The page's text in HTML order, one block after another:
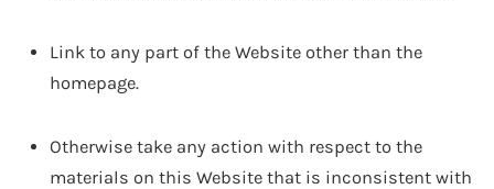
Link to any part of the Website other than the
homepage.
Otherwise take any action with respect to the
materials on this Website that is inconsistent with